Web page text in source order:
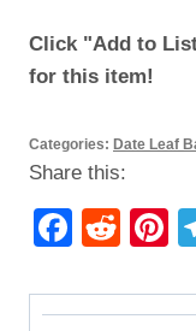
Click "Add to
for this item!
Categories: Date Leaf
Share this: